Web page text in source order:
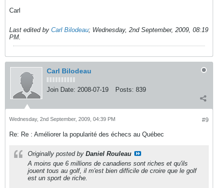
Carl
Last edited by Carl Bilodeau; Wednesday, 2nd September, 2009, 08:19
PM.
Carl Bilodeau
Join Date: 2008-07-19 Posts: 839
#9
Wednesday, 2nd September, 2009, 04:39 PM
Re: Re : Améliorer la popularité des échecs au Québec
Originally posted by Daniel Rouleau
A moins que 6 millions de canadiens sont riches et qu'ils
jouent tous au golf, il m'est bien difficile de croire que le golf
est un sport de riche.